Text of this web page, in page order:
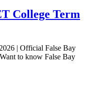
College Term
| Official False Bay
to know False Bay